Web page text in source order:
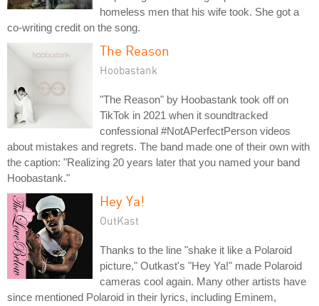
homeless men that his wife took. She got a
co-writing credit on the song.
The Reason
Hoobastank
"The Reason" by Hoobastank took off on
TikTok in 2021 when it soundtracked
confessional #NotAPerfectPerson videos
about mistakes and regrets. The band made one of their own with
the caption: "Realizing 20 years later that you named your band
Hoobastank."
Hey Ya!
OutKast
Thanks to the line "shake it like a Polaroid
picture," Outkast's "Hey Ya!" made Polaroid
cameras cool again. Many other artists have
since mentioned Polaroid in their lyrics, including Eminem,